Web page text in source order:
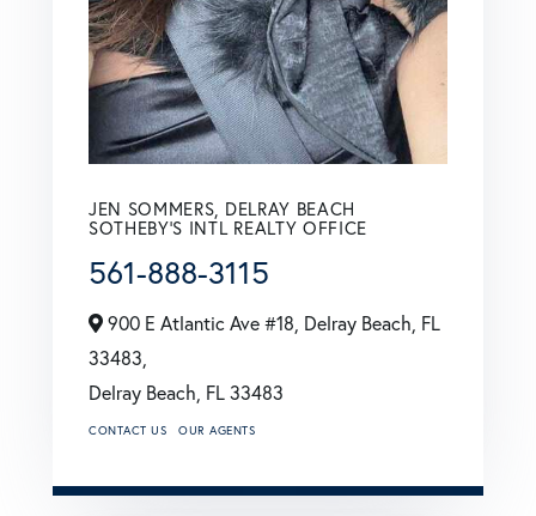
JEN SOMMERS, DELRAY BEACH
SOTHEBY'S INTL REALTY OFFICE
561-888-3115
900 E Atlantic Ave #18, Delray Beach, FL
33483,
Delray Beach, FL 33483
CONTACT US OUR AGENTS